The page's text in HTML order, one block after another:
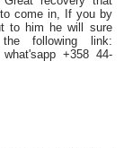
come in, If you by
to him he will sure
following link:
+358 44-